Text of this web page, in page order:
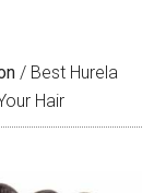
/ Best Hurela
Hair